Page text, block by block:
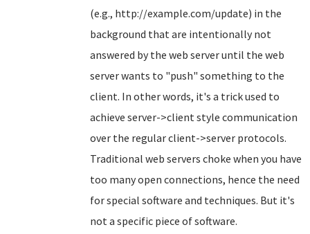
(e.g., http://example.com/update) in the
background that are intentionally not
answered by the web server until the web
server wants to "push" something to the
client. In other words, it's a trick used to
achieve server->client style communication
over the regular client->server protocols.
Traditional web servers choke when you have
too many open connections, hence the need
for special software and techniques. But it's
not a specific piece of software.